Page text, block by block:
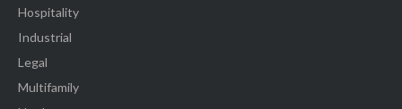
Hospitality
Industrial
Legal
Multifamily